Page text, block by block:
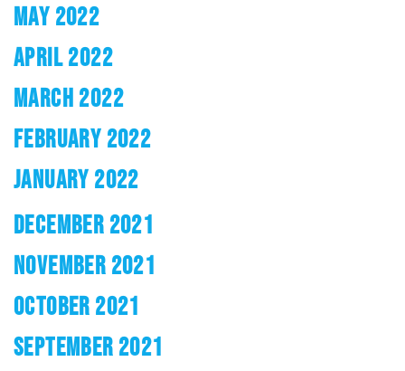
MAY 2022
APRIL 2022
MARCH 2022
FEBRUARY 2022
JANUARY 2022
DECEMBER 2021
NOVEMBER 2021
OCTOBER 2021
SEPTEMBER 2021